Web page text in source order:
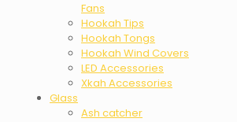
Fans
Hookah Tips
Hookah Tongs
Hookah Wind Covers
LED Accessories
Xkah Accessories
Glass
Ash catcher